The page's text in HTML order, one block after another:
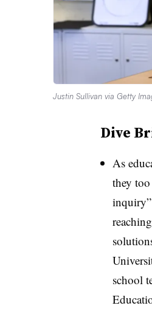
Justin Sullivan via Getty
Dive
As
they
school